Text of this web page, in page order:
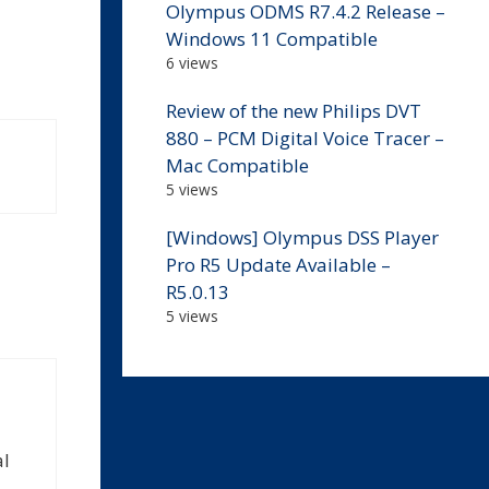
Olympus ODMS R7.4.2 Release –
Windows 11 Compatible
6 views
Review of the new Philips DVT
880 – PCM Digital Voice Tracer –
Mac Compatible
5 views
[Windows] Olympus DSS Player
Pro R5 Update Available –
R5.0.13
5 views